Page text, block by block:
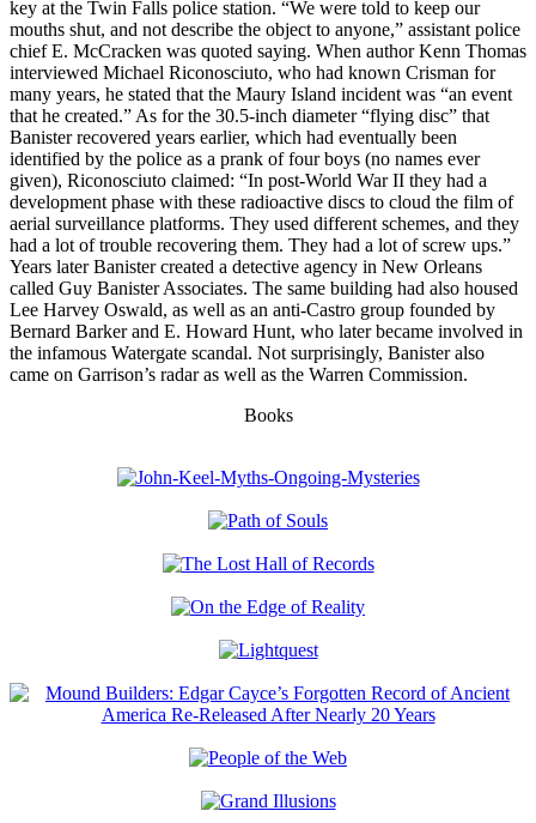
key at the Twin Falls police station. “We were told to keep our
mouths shut, and not describe the object to anyone,” assistant police
chief E. McCracken was quoted saying. When author Kenn Thomas
interviewed Michael Riconosciuto, who had known Crisman for
many years, he stated that the Maury Island incident was “an event
that he created.” As for the 30.5-inch diameter “flying disc” that
Banister recovered years earlier, which had eventually been
identified by the police as a prank of four boys (no names ever
given), Riconosciuto claimed: “In post-World War II they had a
development phase with these radioactive discs to cloud the film of
aerial surveillance platforms. They used different schemes, and they
had a lot of trouble recovering them. They had a lot of screw ups.”
Years later Banister created a detective agency in New Orleans
called Guy Banister Associates. The same building had also housed
Lee Harvey Oswald, as well as an anti-Castro group founded by
Bernard Barker and E. Howard Hunt, who later became involved in
the infamous Watergate scandal. Not surprisingly, Banister also
came on Garrison’s radar as well as the Warren Commission.
Books